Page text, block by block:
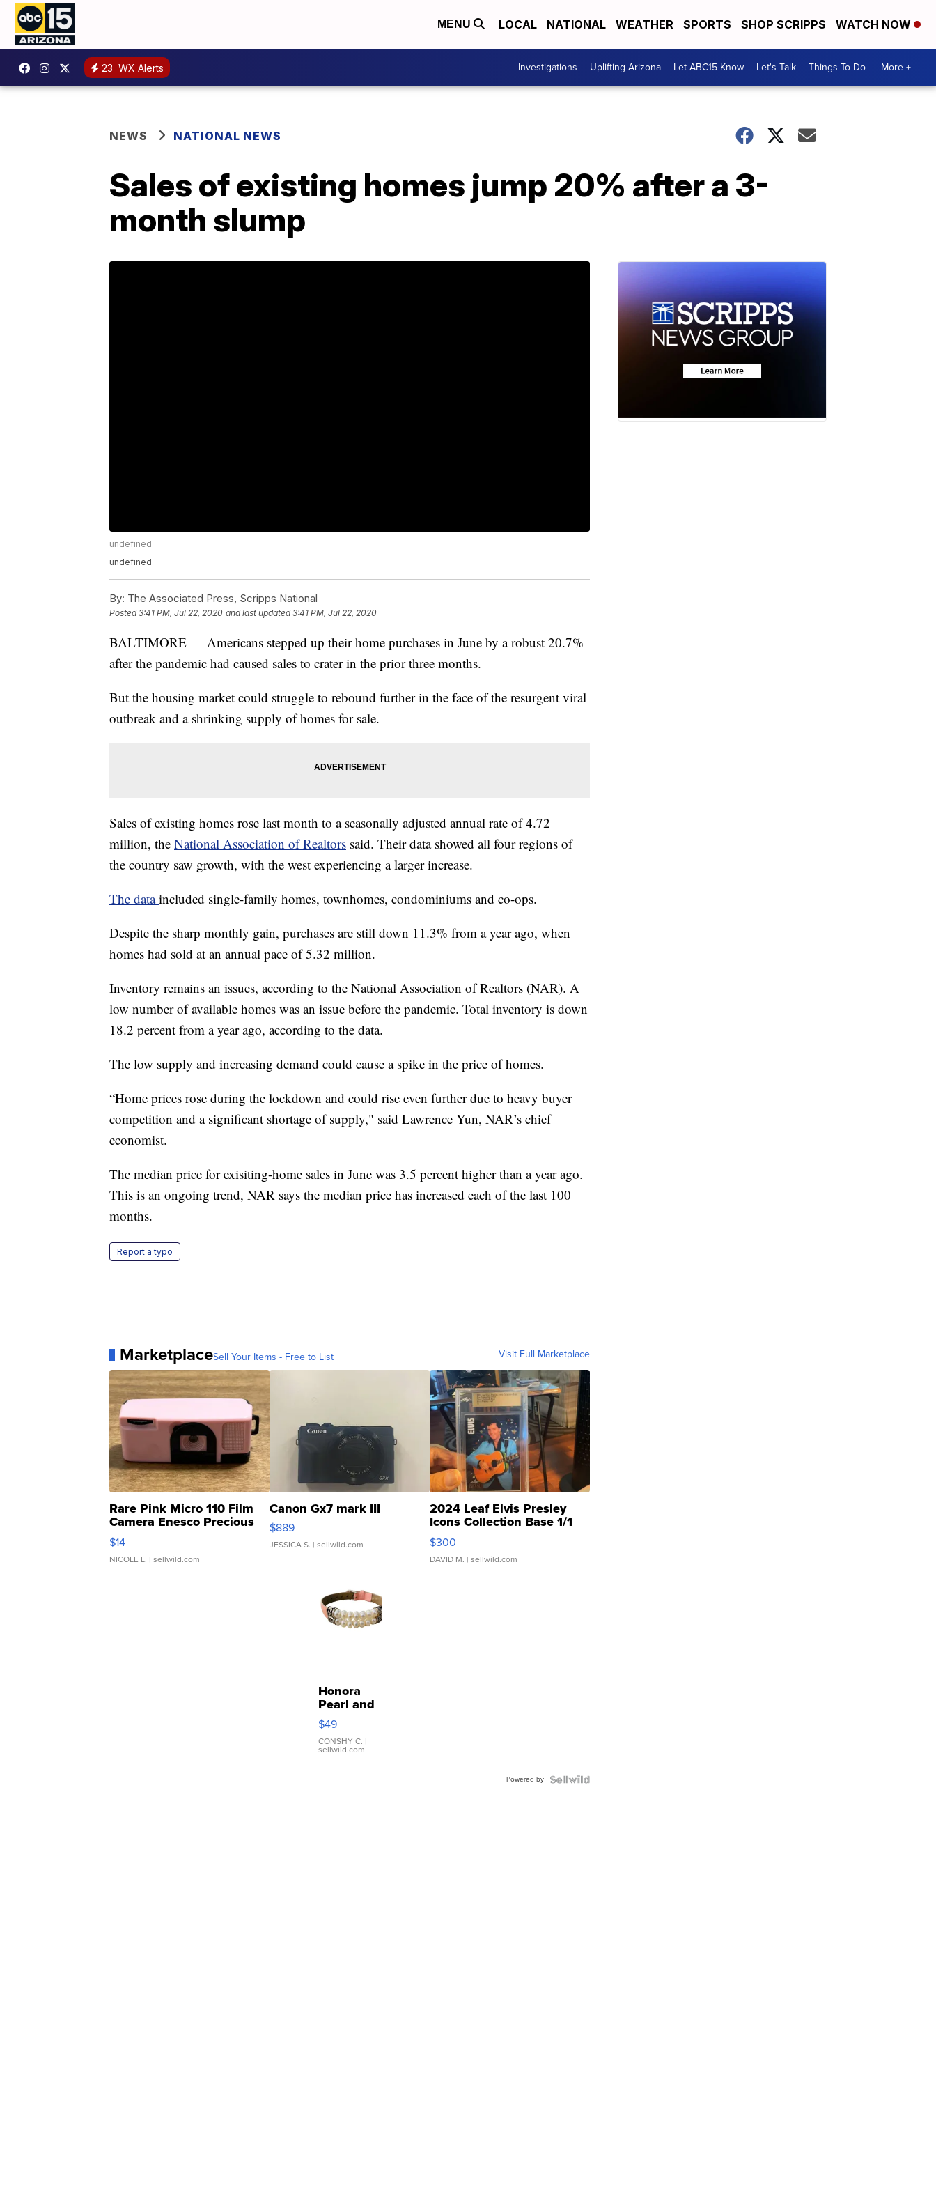
MENU LOCAL NATIONAL WEATHER SPORTS SHOP SCRIPPS WATCH NOW
23 WX Alerts Investigations Uplifting Arizona Let ABC15 Know Let's Talk Things To Do More +
NEWS NATIONAL NEWS
Sales of existing homes jump 20% after a 3-
month slump
undefined
undefined
By: The Associated Press, Scripps National
Posted3:41 PM, Jul 22, 2020 and last updated 3:41 PM, Jul 22, 2020
BALTIMORE — Americans stepped up their home purchases in June by a robust 20.7%
after the pandemic had caused sales to crater in the prior three months.
But the housing market could struggle to rebound further in the face of the resurgent viral
outbreak and a shrinking supply of homes for sale.
Sales of existing homes rose last month to a seasonally adjusted annual rate of 4.72
million, the National Association of Realtors said. Their data showed all four regions of
the country saw growth, with the west experiencing a larger increase.
The dataincluded single-family homes, townhomes, condominiums and co-ops.
Despite the sharp monthly gain, purchases are still down 11.3% from a year ago, when
homes had sold at an annual pace of 5.32 million.
Inventory remains an issues, according to the National Association of Realtors (NAR). A
low number of available homes was an issue before the pandemic. Total inventory is down
18.2 percent from a year ago, according to the data.
The low supply and increasing demand could cause a spike in the price of homes.
“Home prices rose during the lockdown and could rise even further due to heavy buyer
competition and a significant shortage of supply," said Lawrence Yun, NAR’s chief
economist.
The median price for exisiting-home sales in June was 3.5 percent higher than a year ago.
This is an ongoing trend, NAR says the median price has increased each of the last 100
months.
Report a typo
MarketplaceSell Your Items - Free to List Visit Full Marketplace
Rare Pink Micro 110 Film
Camera Enesco Precious
Moments TD4
$14
NICOLE L. | sellwild.com
Canon Gx7 mark III
$889
JESSICA S. | sellwild.com
2024 Leaf Elvis Presley
Icons Collection Base 1/1
SSP Clear ...
$300
DAVID M. | sellwild.com
Honora
Pearl and
Pink
Leather
Bracelet
Adjustable
$49
CONSHY C. |
sellwild.com
Powered by